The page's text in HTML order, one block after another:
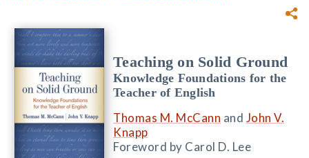
Teaching on Solid Ground
Knowledge Foundations for the
Teacher of English
Thomas M. McCann and John V.
Knapp
Foreword by Carol D. Lee